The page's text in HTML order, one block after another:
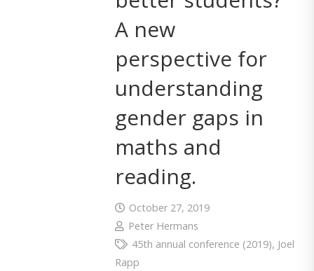
A new
perspective for
understanding
gender gaps in
maths and
reading.
October 27, 2019
Peter Hermans
45th annual conference (2019), Joel
Rapp